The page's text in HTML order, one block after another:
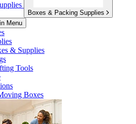
Boxes & Packing Supplies
Menu
& Supplies
Tools
Boxes